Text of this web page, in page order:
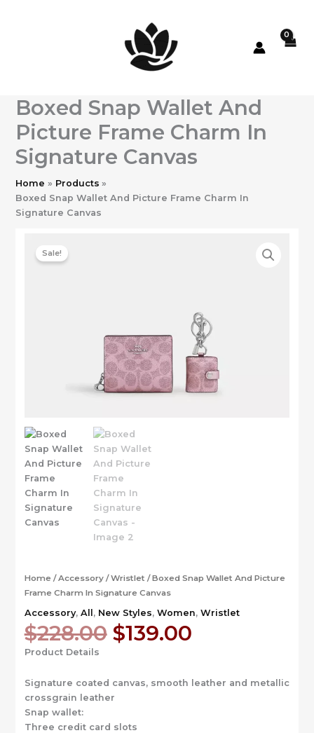
Boxed Snap Wallet And
Picture Frame Charm In
Signature Canvas
Home
Products
Boxed Snap Wallet And Picture Frame Charm In
Signature Canvas
Sale!
Home /Accessory/Wristlet / Boxed Snap Wallet And Picture
Frame Charm In Signature Canvas
Accessory, All, New Styles, Women, Wristlet
$228.00 Original
price
$228.00.
$139.00Current
$139.00.
Product Details
Signature coated canvas, smooth leather and metallic
crossgrain leather
Snap wallet:
Three credit card slots